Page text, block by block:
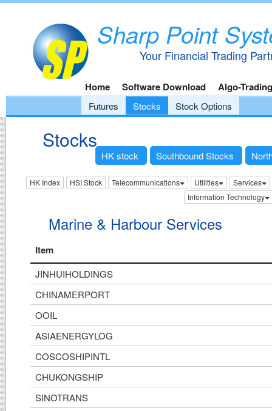
Sharp Point
Your Financial Trading
Home Software Download Algo-Trading
Futures Stocks Stock Options
Stocks
HK stock Southbound Stocks
HK Index HSI Stock Telecommunications Utilities
Services
Information Technology
Marine & Harbour Services
Item
JINHUIHOLDINGS
CHINAMERPORT
OOIL
ASIAENERGYLOG
COSCOSHIPINTL
CHUKONGSHIP
SINOTRANS